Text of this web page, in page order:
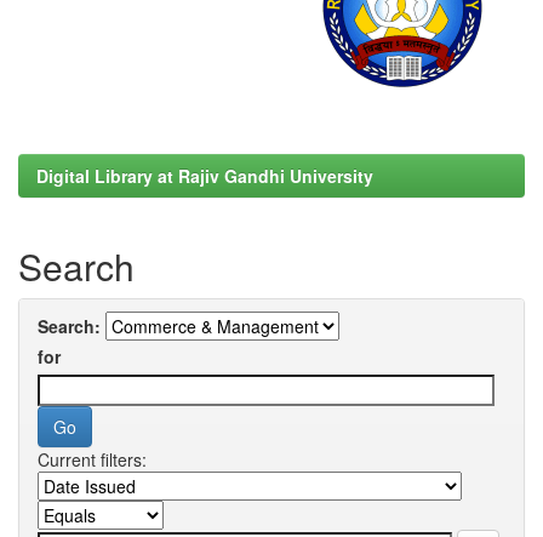
Digital Library at Rajiv Gandhi University
Search
Search:
for
Current filters: